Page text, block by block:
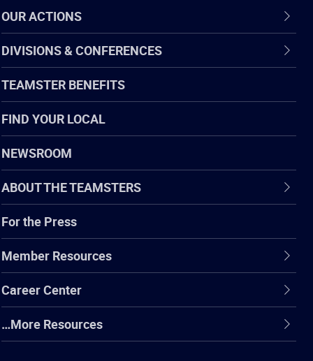
OUR ACTIONS
DIVISIONS & CONFERENCES
TEAMSTER BENEFITS
FIND YOUR LOCAL
NEWSROOM
ABOUT THE TEAMSTERS
For the Press
Member Resources
Career Center
…More Resources